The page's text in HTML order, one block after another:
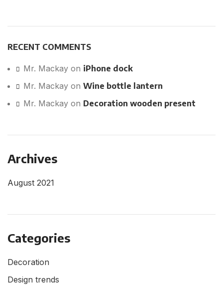
RECENT COMMENTS
Mr. Mackay on iPhone dock
Mr. Mackay on Wine bottle lantern
Mr. Mackay on Decoration wooden present
Archives
August 2021
Categories
Decoration
Design trends